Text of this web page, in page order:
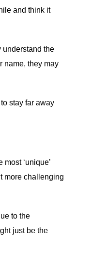
and think it
understand the
name, they may
stay far away
‘unique’
more challenging
to the
just be the